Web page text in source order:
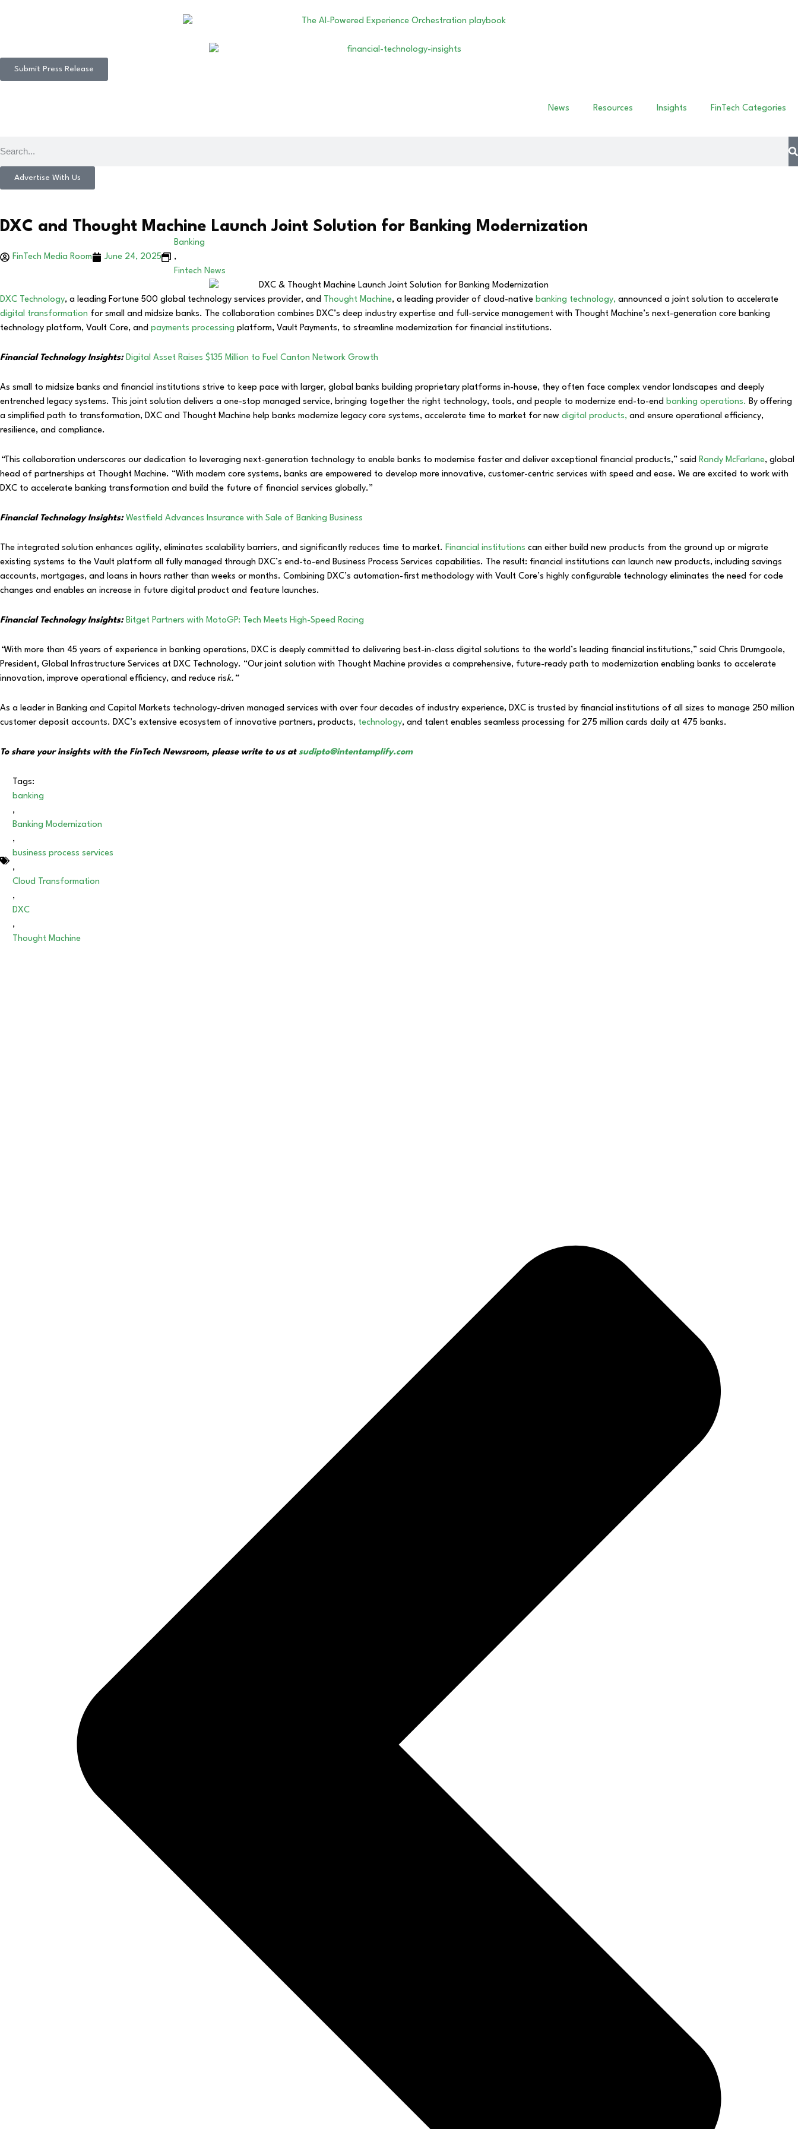
Submit Press Release
News Resources Insights FinTech Categories
Advertise With Us
DXC and Thought Machine Launch Joint Solution for Banking Modernization
FinTech Media Room June 24, 2025
Banking
,
Fintech News
DXC Technology, a leading Fortune 500 global technology services provider, and Thought Machine, a leading provider of cloud-native banking technology, announced a joint solution to accelerate
digital transformation for small and midsize banks. The collaboration combines DXC’s deep industry expertise and full-service management with Thought Machine’s next-generation core banking
technology platform, Vault Core, and payments processing platform, Vault Payments, to streamline modernization for financial institutions.
Financial Technology Insights: Digital Asset Raises $135 Million to Fuel Canton Network Growth
As small to midsize banks and financial institutions strive to keep pace with larger, global banks building proprietary platforms in-house, they often face complex vendor landscapes and deeply
entrenched legacy systems. This joint solution delivers a one-stop managed service, bringing together the right technology, tools, and people to modernize end-to-end banking operations. By offering
a simplified path to transformation, DXC and Thought Machine help banks modernize legacy core systems, accelerate time to market for new digital products, and ensure operational efficiency,
resilience, and compliance.
“This collaboration underscores our dedication to leveraging next-generation technology to enable banks to modernise faster and deliver exceptional financial products,” said Randy McFarlane, global
head of partnerships at Thought Machine. “With modern core systems, banks are empowered to develop more innovative, customer-centric services with speed and ease. We are excited to work with
DXC to accelerate banking transformation and build the future of financial services globally.”
Financial Technology Insights: Westfield Advances Insurance with Sale of Banking Business
The integrated solution enhances agility, eliminates scalability barriers, and significantly reduces time to market. Financial institutions can either build new products from the ground up or migrate
existing systems to the Vault platform all fully managed through DXC’s end-to-end Business Process Services capabilities. The result: financial institutions can launch new products, including savings
accounts, mortgages, and loans in hours rather than weeks or months. Combining DXC’s automation-first methodology with Vault Core’s highly configurable technology eliminates the need for code
changes and enables an increase in future digital product and feature launches.
Financial Technology Insights: Bitget Partners with MotoGP: Tech Meets High-Speed Racing
“With more than 45 years of experience in banking operations, DXC is deeply committed to delivering best-in-class digital solutions to the world’s leading financial institutions,” said Chris Drumgoole,
President, Global Infrastructure Services at DXC Technology. “Our joint solution with Thought Machine provides a comprehensive, future-ready path to modernization enabling banks to accelerate
innovation, improve operational efficiency, and reduce risk.”
As a leader in Banking and Capital Markets technology-driven managed services with over four decades of industry experience, DXC is trusted by financial institutions of all sizes to manage 250 million
customer deposit accounts. DXC’s extensive ecosystem of innovative partners, products, technology, and talent enables seamless processing for 275 million cards daily at 475 banks.
To share your insights with the FinTech Newsroom, please write to us at sudipto@intentamplify.com
Tags:
banking
,
Banking Modernization
,
business process services
,
Cloud Transformation
,
DXC
,
Thought Machine